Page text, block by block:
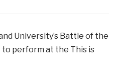
University’s Battle of the
perform at the This is